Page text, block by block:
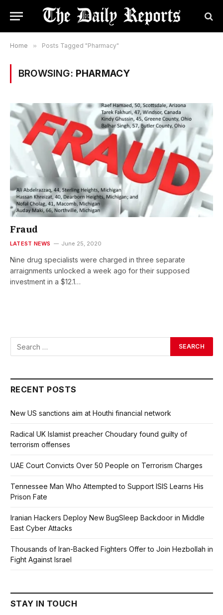
Home » Posts Tagged "Pharmacy"
BROWSING: PHARMACY
Fraud
LATEST NEWS June 25, 2020
Nine drug specialists were charged in three separate
arraignments unlocked a week ago for their supposed
investment in a $12.1…
RECENT POSTS
New US sanctions aim at Houthi financial network
Radical UK Islamist preacher Choudary found guilty of
terrorism offenses
UAE Court Convicts Over 50 People on Terrorism Charges
Tennessee Man Who Attempted to Support ISIS Learns His
Prison Fate
Iranian Hackers Deploy New BugSleep Backdoor in Middle
East Cyber Attacks
Thousands of Iran-Backed Fighters Offer to Join Hezbollah in
Fight Against Israel
STAY IN TOUCH